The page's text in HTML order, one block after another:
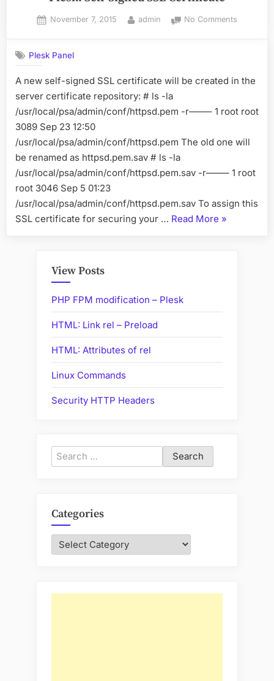
Posted
November 7, 2015 By
admin No Commentson
Certificate
Plesk Panel
A new self-signed SSL certificate will be created in the
server certificate repository: # ls -la
/usr/local/psa/admin/conf/httpsd.pem -r——– 1 root root
3089 Sep 23 12:50
/usr/local/psa/admin/conf/httpsd.pem The old one will
be renamed as httpsd.pem.sav # ls -la
/usr/local/psa/admin/conf/httpsd.pem.sav -r——– 1 root
root 3046 Sep 5 01:23
/usr/local/psa/admin/conf/httpsd.pem.sav To assign this
SSL certificate for securing your … Read More “Plesk:
»
View Posts
PHP FPM modification – Plesk
HTML: Link rel – Preload
HTML: Attributes of rel
Linux Commands
Security HTTP Headers
Search
for:
Categories
Categories